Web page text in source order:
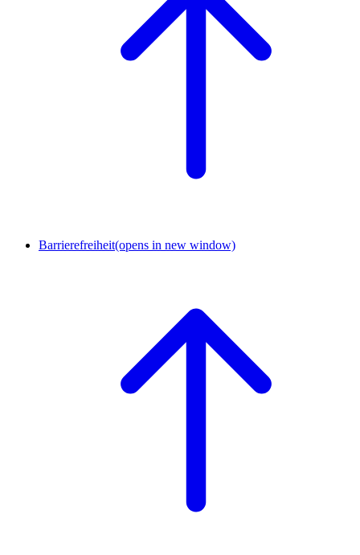
Barrierefreiheit(opens in new window)